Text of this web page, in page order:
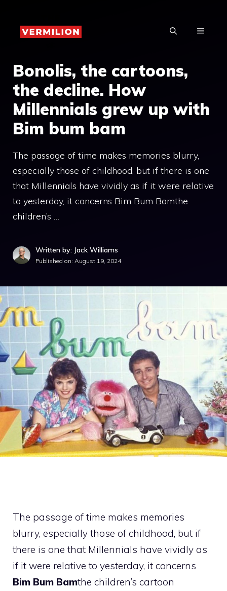
content
MENU
Bonolis, the cartoons,
the decline. How
Millennials grew up with
Bim bum bam
The passage of time makes memories blurry,
especially those of childhood, but if there is one
that Millennials have vividly as if it were relative
to yesterday, it concerns Bim Bum Bamthe
children’s …
Written by: Jack Williams
Published on: August 19, 2024
The passage of time makes memories
blurry, especially those of childhood, but if
there is one that Millennials have vividly as
if it were relative to yesterday, it concerns
Bim Bum Bamthe children’s cartoon